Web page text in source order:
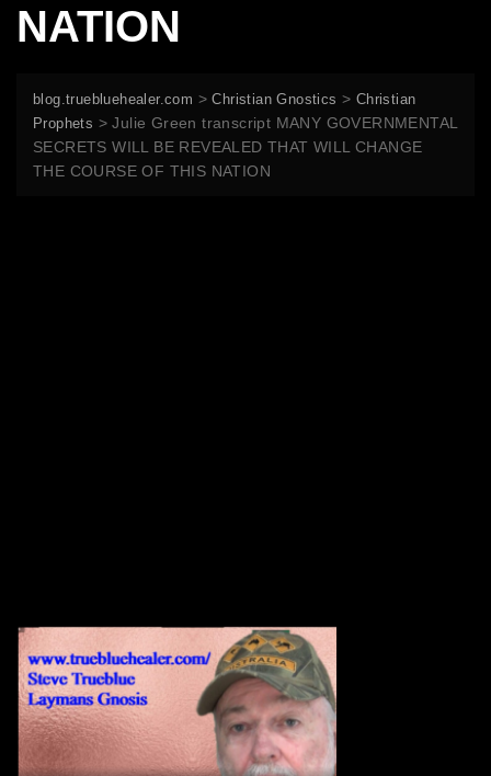
NATION
blog.truebluehealer.com >Christian Gnostics > Christian
Prophets >Julie Green transcript MANY GOVERNMENTAL
SECRETS WILL BE REVEALED THAT WILL CHANGE
THE COURSE OF THIS NATION